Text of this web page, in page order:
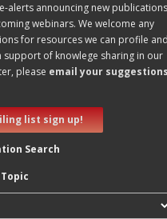
alerts announcing new publications
webinars. We welcome any
for resources we can profile and
support of knowlege sharing in our
please email your suggestions
list sign up!
Search